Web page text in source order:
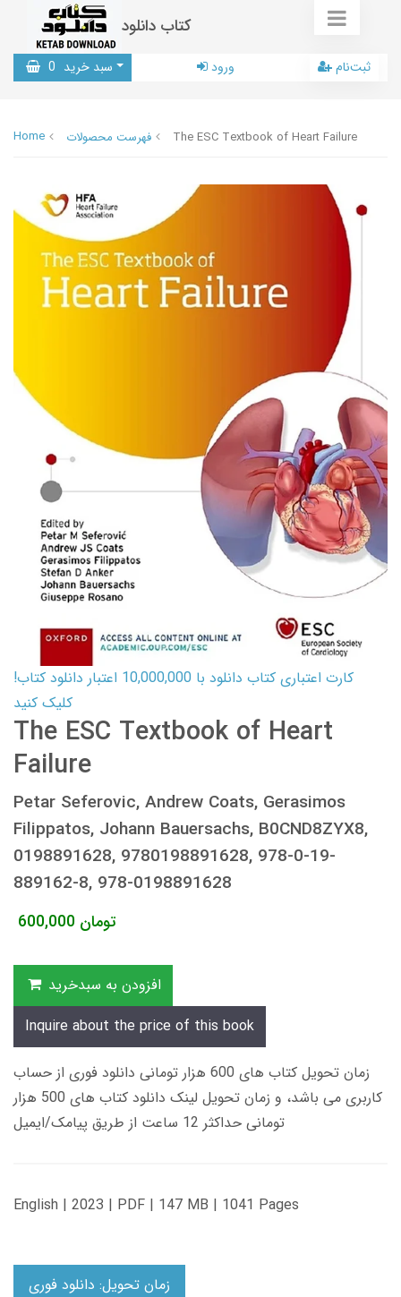
کتاب دانلود
سبد خرید 0 ورود ثبت‌نام
Home فهرست محصولات The ESC Textbook of Heart Failure
کارت اعتباری کتاب دانلود با 10,000,000 اعتبار دانلود کتاب!
کلیک کنید
The ESC Textbook of Heart
Failure
Petar Seferovic, Andrew Coats, Gerasimos
Filippatos, Johann Bauersachs, B0CND8ZYX8,
0198891628, 9780198891628, 978-0-19-
889162-8, 978-0198891628
600,000 تومان
افزودن به سبدخرید
Inquire about the price of this book
زمان تحویل کتاب های 600 هزار تومانی دانلود فوری از حساب
کاربری می باشد، و زمان تحویل لینک دانلود کتاب های 500 هزار
تومانی حداکثر 12 ساعت از طریق پیامک/ایمیل
English | 2023 | PDF | 147 MB | 1041 Pages
زمان تحویل: دانلود فوری